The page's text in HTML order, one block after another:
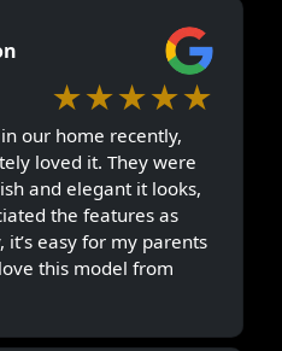
★★★★★
our home recently,
loved it. They were
and elegant it looks,
the features as
easy for my parents
this model from